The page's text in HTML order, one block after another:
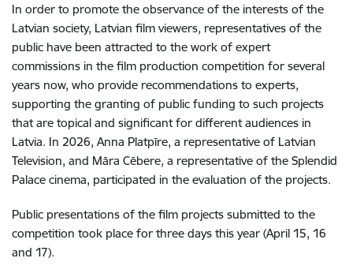
In order to promote the observance of the interests of the
Latvian society, Latvian film viewers, representatives of the
public have been attracted to the work of expert
commissions in the film production competition for several
years now, who provide recommendations to experts,
supporting the granting of public funding to such projects
that are topical and significant for different audiences in
Latvia. In 2026, Anna Platpīre, a representative of Latvian
Television, and Māra Cēbere, a representative of the Splendid
Palace cinema, participated in the evaluation of the projects.
Public presentations of the film projects submitted to the
competition took place for three days this year (April 15, 16
and 17).